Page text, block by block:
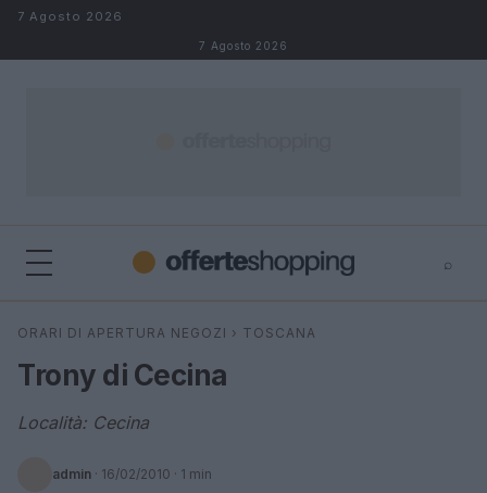
Salta al contenuto
7 Agosto 2026
7 Agosto 2026
⌕
Cerca
ORARI DI APERTURA NEGOZI › TOSCANA
Trony di Cecina
Località: Cecina
admin · 16/02/2010 · 1 min